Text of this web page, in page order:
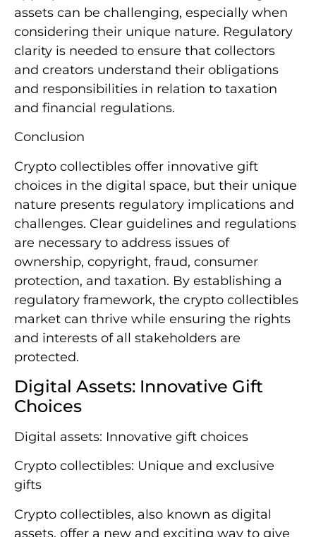
assets can be challenging, especially when
considering their unique nature. Regulatory
clarity is needed to ensure that collectors
and creators understand their obligations
and responsibilities in relation to taxation
and financial regulations.
Conclusion
Crypto collectibles offer innovative gift
choices in the digital space, but their unique
nature presents regulatory implications and
challenges. Clear guidelines and regulations
are necessary to address issues of
ownership, copyright, fraud, consumer
protection, and taxation. By establishing a
regulatory framework, the crypto collectibles
market can thrive while ensuring the rights
and interests of all stakeholders are
protected.
Digital Assets: Innovative Gift
Choices
Digital assets: Innovative gift choices
Crypto collectibles: Unique and exclusive
gifts
Crypto collectibles, also known as digital
assets, offer a new and exciting way to give